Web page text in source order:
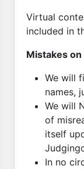
Virtual
included in
Mistakes
We will
names,
We will
of
itself
In no